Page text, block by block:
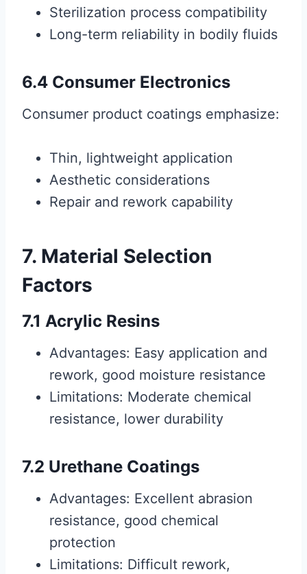
Sterilization process compatibility
Long-term reliability in bodily fluids
6.4 Consumer Electronics
Consumer product coatings emphasize:
Thin, lightweight application
Aesthetic considerations
Repair and rework capability
7. Material Selection
Factors
7.1 Acrylic Resins
Advantages: Easy application and
rework, good moisture resistance
Limitations: Moderate chemical
resistance, lower durability
7.2 Urethane Coatings
Advantages: Excellent abrasion
resistance, good chemical
protection
Limitations: Difficult rework,